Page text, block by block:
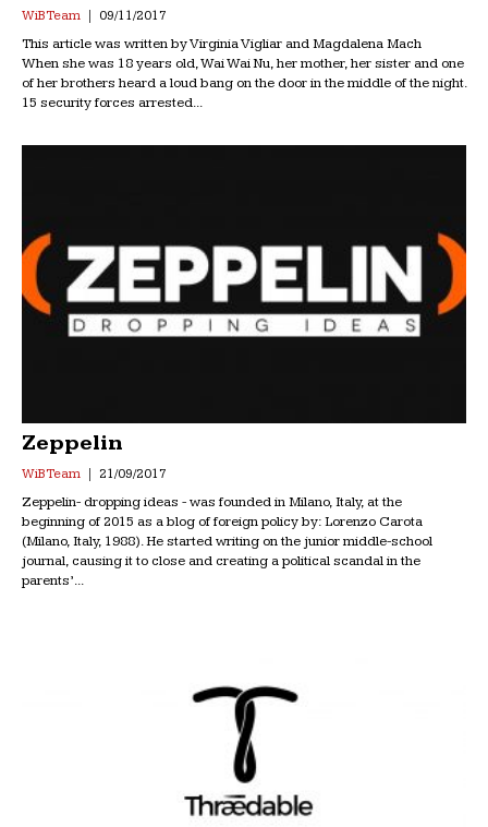
WiB Team 09/11/2017
This article was written by Virginia Vigliar and Magdalena Mach
When she was 18 years old, Wai Wai Nu, her mother, her sister and one
of her brothers heard a loud bang on the door in the middle of the night.
15 security forces arrested...
Zeppelin
WiB Team 21/09/2017
Zeppelin- dropping ideas - was founded in Milano, Italy, at the
beginning of 2015 as a blog of foreign policy by: Lorenzo Carota
(Milano, Italy, 1988). He started writing on the junior middle-school
journal, causing it to close and creating a political scandal in the
parents’...